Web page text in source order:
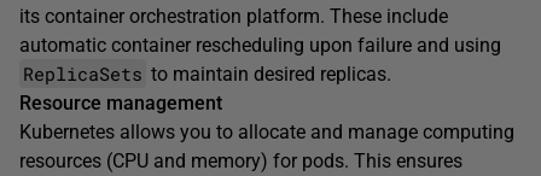
its container orchestration platform. These include
automatic container rescheduling upon failure and using
ReplicaSets to maintain desired replicas.
Resource management
Kubernetes allows you to allocate and manage computing
resources (CPU and memory) for pods. This ensures